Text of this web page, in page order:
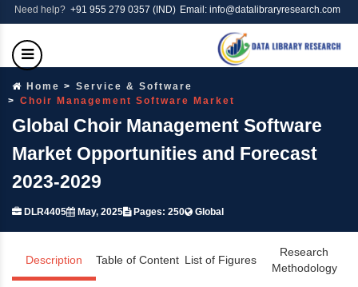
Need help? +91 955 279 0357 (IND) Email: info@datalibraryresearch.com
Home
Service & Software
Choir Management Software Market
Global Choir Management Software
Market Opportunities and Forecast
2023-2029
DLR4405 May, 2025 Pages: 250 Global
Description Table of Content List of Figures
Research
Methodology